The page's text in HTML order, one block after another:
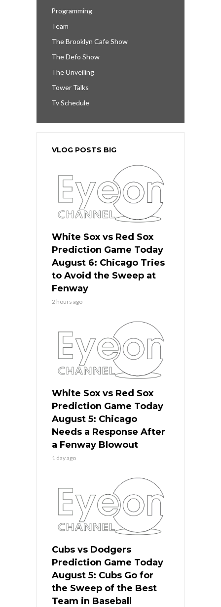
Programming
Team
The Brooklyn Cafe Show
The Defo Show
The Unveiling
Tower Talks
Tv Schedule
VLOG POSTS BIG
White Sox vs Red Sox
Prediction Game Today
August 6: Chicago Tries
to Avoid the Sweep at
Fenway
2 hours ago
White Sox vs Red Sox
Prediction Game Today
August 5: Chicago
Needs a Response After
a Fenway Blowout
1 day ago
Cubs vs Dodgers
Prediction Game Today
August 5: Cubs Go for
the Sweep of the Best
Team in Baseball